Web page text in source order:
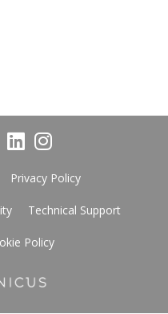
Privacy Policy
Technical Support
Policy